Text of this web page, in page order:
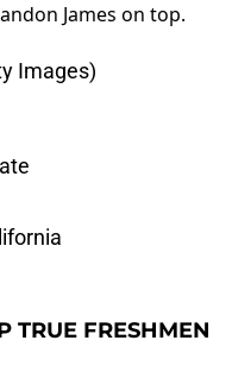
James on top.
Images)
TRUE FRESHMEN